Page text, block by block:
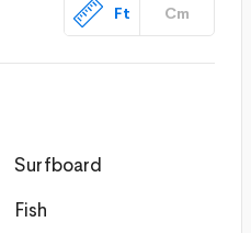
Ft Cm
Surfboard
Fish